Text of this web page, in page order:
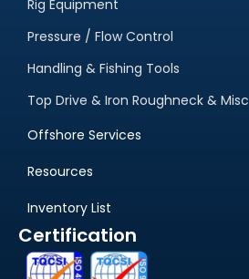
Rig Equipment
Pressure / Flow Control
Handling & Fishing Tools
Top Drive & Iron Roughneck & Misc
Offshore Services
Resources
Inventory List
Certification